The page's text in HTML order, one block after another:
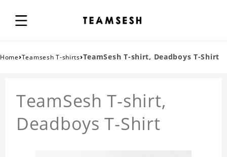
Home›Teamsesh T-shirts›TeamSesh T-shirt, Deadboys T-Shirt
TeamSesh T-shirt,
Deadboys T-Shirt